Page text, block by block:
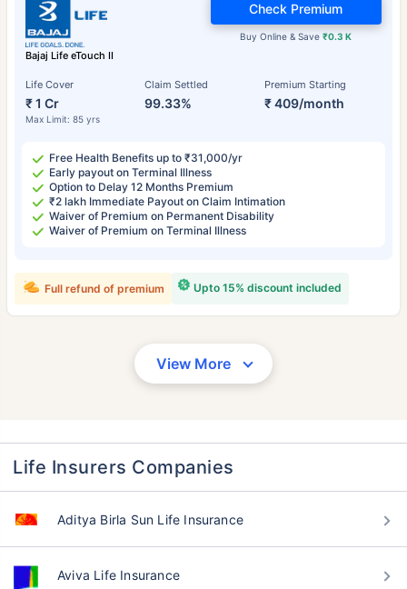
Bajaj Life eTouch II
Life Cover
₹ 1 Cr
Max Limit: 85 yrs
Claim Settled
99.33%
Premium Starting
₹ 409/month
Buy Online & Save₹0.3 K
Check Premium
Free Health Benefits up to ₹31,000/yr
Early payout on Terminal Illness
Option to Delay 12 Months Premium
₹2 lakh Immediate Payout on Claim Intimation
Waiver of Premium on Permanent Disability
Waiver of Premium on Terminal Illness
Upto 15% discount included
Full refund of premium
View More
Life Insurers Companies
Aditya Birla Sun Life Insurance
Aviva Life Insurance